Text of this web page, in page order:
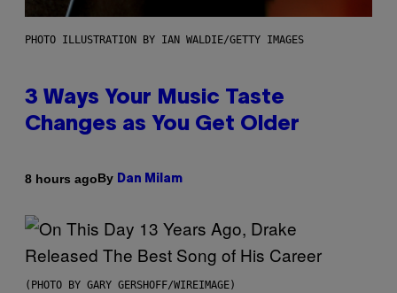
PHOTO ILLUSTRATION BY IAN WALDIE/GETTY IMAGES
3 Ways Your Music Taste
Changes as You Get Older
8 hours agoBy Dan Milam
(PHOTO BY GARY GERSHOFF/WIREIMAGE)